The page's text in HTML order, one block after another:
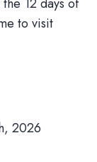
to visit
2026